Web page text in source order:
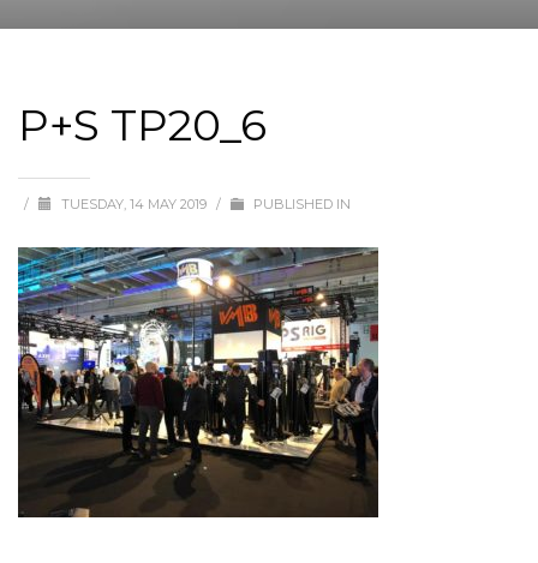
P+S TP20_6
/ TUESDAY, 14 MAY 2019 / PUBLISHED IN